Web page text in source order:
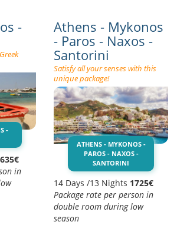
-
-
in
Athens - Mykonos
- Paros - Naxos -
Santorini
Satisfy all your senses with this
unique package!
ATHENS - MYKONOS -
PAROS - NAXOS -
SANTORINI
14 Days /13 Nights 1725€
Package rate per person in
double room during low
season